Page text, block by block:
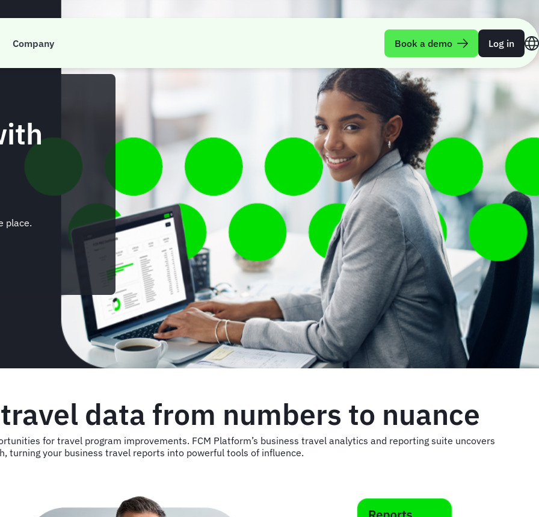
Company Book a demo Log in
place.
data from numbers to nuance
for travel program improvements. FCM Platform’s business travel analytics and reporting suite uncovers
turning your business travel reports into powerful tools of influence.